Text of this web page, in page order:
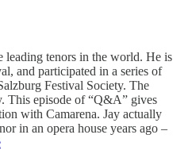
leading tenors in the world. He is
and participated in a series of
Festival Society. The
This episode of “Q&A” gives
with Camarena. Jay actually
in an opera house years ago –